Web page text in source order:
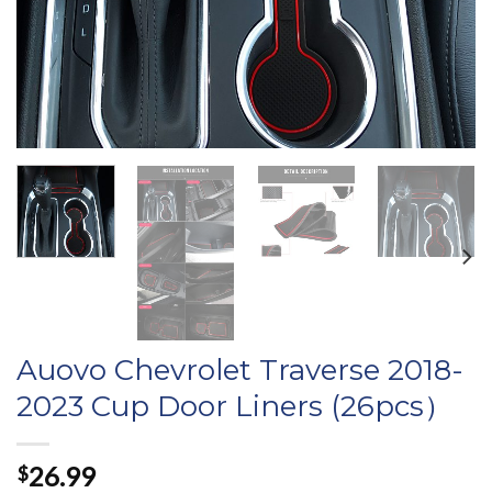
Auovo Chevrolet Traverse 2018-
2023 Cup Door Liners (26pcs）
$26.99